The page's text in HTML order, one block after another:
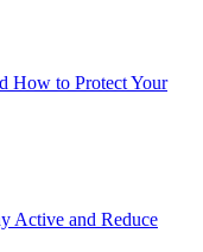
How to Protect Your
Active and Reduce